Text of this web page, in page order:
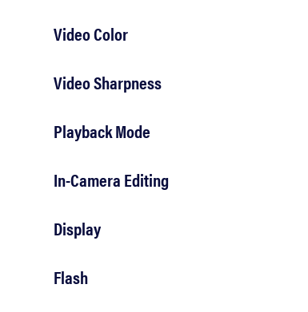
Video Color
Video Sharpness
Playback Mode
In-Camera Editing
Display
Flash